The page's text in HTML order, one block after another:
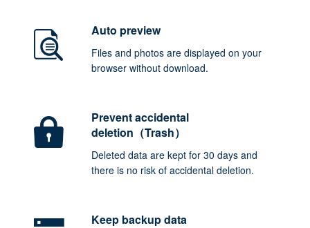
Auto preview
Files and photos are displayed on your
browser without download.
Prevent accidental
deletion（Trash）
Deleted data are kept for 30 days and
there is no risk of accidental deletion.
Keep backup data